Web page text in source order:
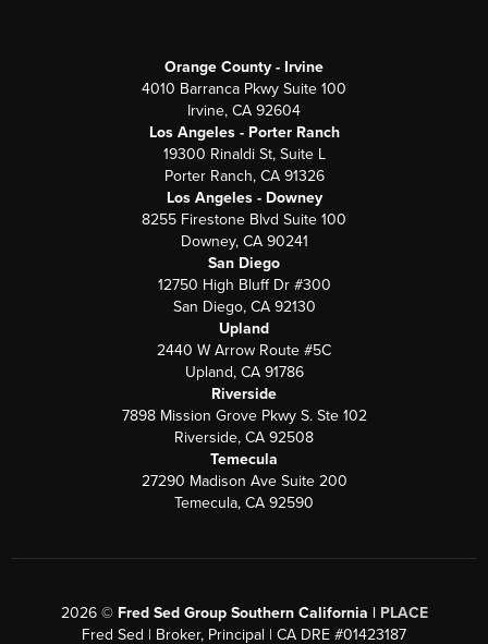
Orange County - Irvine
4010 Barranca Pkwy Suite 100
Irvine, CA 92604
Los Angeles - Porter Ranch
19300 Rinaldi St, Suite L
Porter Ranch, CA 91326
Los Angeles - Downey
8255 Firestone Blvd Suite 100
Downey, CA 90241
San Diego
12750 High Bluff Dr #300
San Diego, CA 92130
Upland
2440 W Arrow Route #5C
Upland, CA 91786
Riverside
7898 Mission Grove Pkwy S. Ste 102
Riverside, CA 92508
Temecula
27290 Madison Ave Suite 200
Temecula, CA 92590
2026© Fred Sed Group Southern California | PLACE
Fred Sed | Broker, Principal | CA DRE #01423187